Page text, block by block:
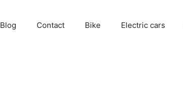
Blog Contact Bike Electric cars